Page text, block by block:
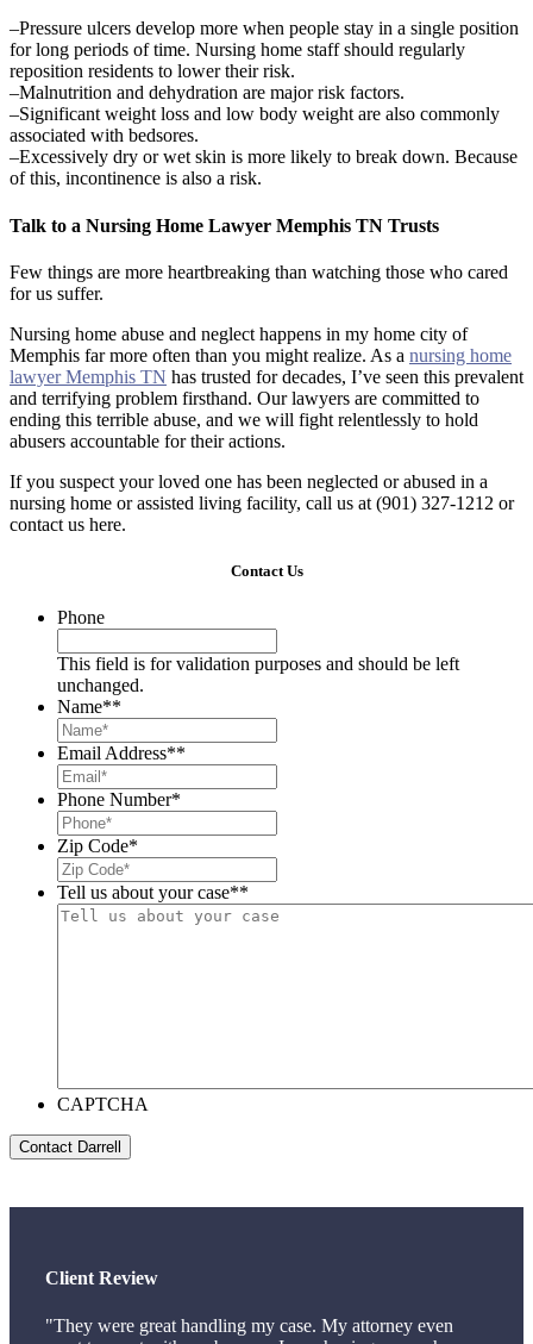
–Pressure ulcers develop more when people stay in a single position
for long periods of time. Nursing home staff should regularly
reposition residents to lower their risk.
–Malnutrition and dehydration are major risk factors.
–Significant weight loss and low body weight are also commonly
associated with bedsores.
–Excessively dry or wet skin is more likely to break down. Because
of this, incontinence is also a risk.
Talk to a Nursing Home Lawyer Memphis TN Trusts
Few things are more heartbreaking than watching those who cared
for us suffer.
Nursing home abuse and neglect happens in my home city of
Memphis far more often than you might realize. As a nursing home
lawyer Memphis TN has trusted for decades, I’ve seen this prevalent
and terrifying problem firsthand. Our lawyers are committed to
ending this terrible abuse, and we will fight relentlessly to hold
abusers accountable for their actions.
If you suspect your loved one has been neglected or abused in a
nursing home or assisted living facility, call us at (901) 327-1212 or
contact us here.
Contact Us
Phone
This field is for validation purposes and should be left
unchanged.
Name**
Email Address**
Phone Number*
Zip Code*
Tell us about your case**
CAPTCHA
Client Review
"They were great handling my case. My attorney even